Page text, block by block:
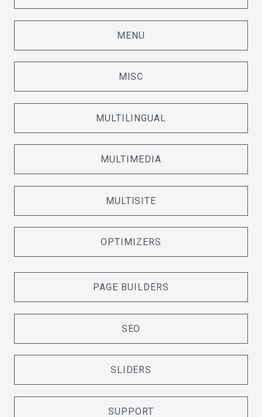
MENU
MISC
MULTILINGUAL
MULTIMEDIA
MULTISITE
OPTIMIZERS
PAGE BUILDERS
SEO
SLIDERS
SUPPORT